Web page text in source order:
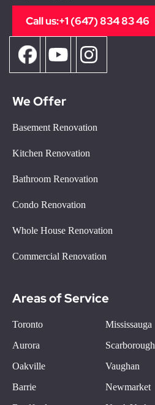
Call us:+1 (647) 834 83 46
We Offer
Basement Renovation
Kitchen Renovation
Bathroom Renovation
Condo Renovation
Whole House Renovation
Commercial Renovation
Areas of Service
Toronto
Mississauga
Aurora
Scarborough
Oakville
Vaughan
Barrie
Newmarket